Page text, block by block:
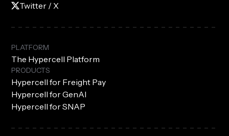
Twitter / X
PLATFORM
The Hypercell Platform
PRODUCTS
Hypercell for Freight Pay
Hypercell for GenAI
Hypercell for SNAP